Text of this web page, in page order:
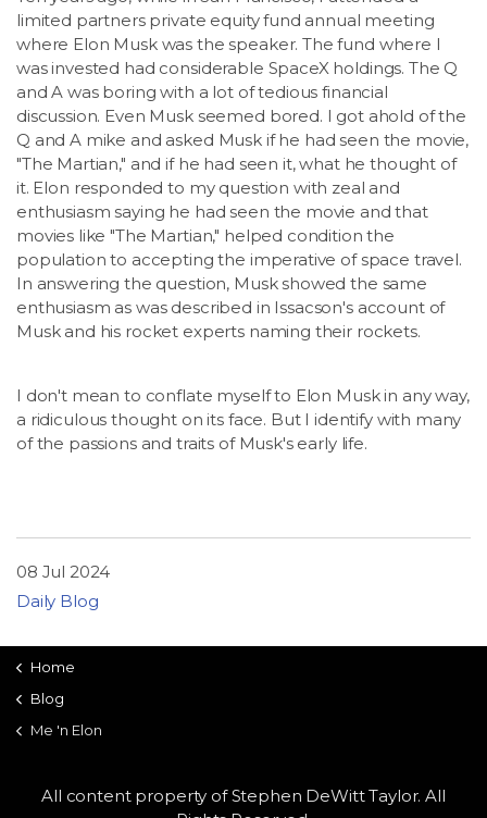
limited partners private equity fund annual meeting
where Elon Musk was the speaker. The fund where I
was invested had considerable SpaceX holdings. The Q
and A was boring with a lot of tedious financial
discussion. Even Musk seemed bored. I got ahold of the
Q and A mike and asked Musk if he had seen the movie,
"The Martian," and if he had seen it, what he thought of
it. Elon responded to my question with zeal and
enthusiasm saying he had seen the movie and that
movies like "The Martian," helped condition the
population to accepting the imperative of space travel.
In answering the question, Musk showed the same
enthusiasm as was described in Issacson's account of
Musk and his rocket experts naming their rockets.
I don't mean to conflate myself to Elon Musk in any way,
a ridiculous thought on its face. But I identify with many
of the passions and traits of Musk's early life.
08 Jul 2024
Daily Blog
Home
Blog
Me 'n Elon
All content property of Stephen DeWitt Taylor. All